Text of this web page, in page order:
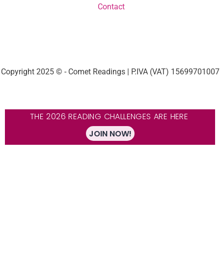
Contact
Copyright 2025 © - Comet Readings | P.IVA (VAT) 15699701007
THE 2026 READING CHALLENGES ARE HERE
JOIN NOW!